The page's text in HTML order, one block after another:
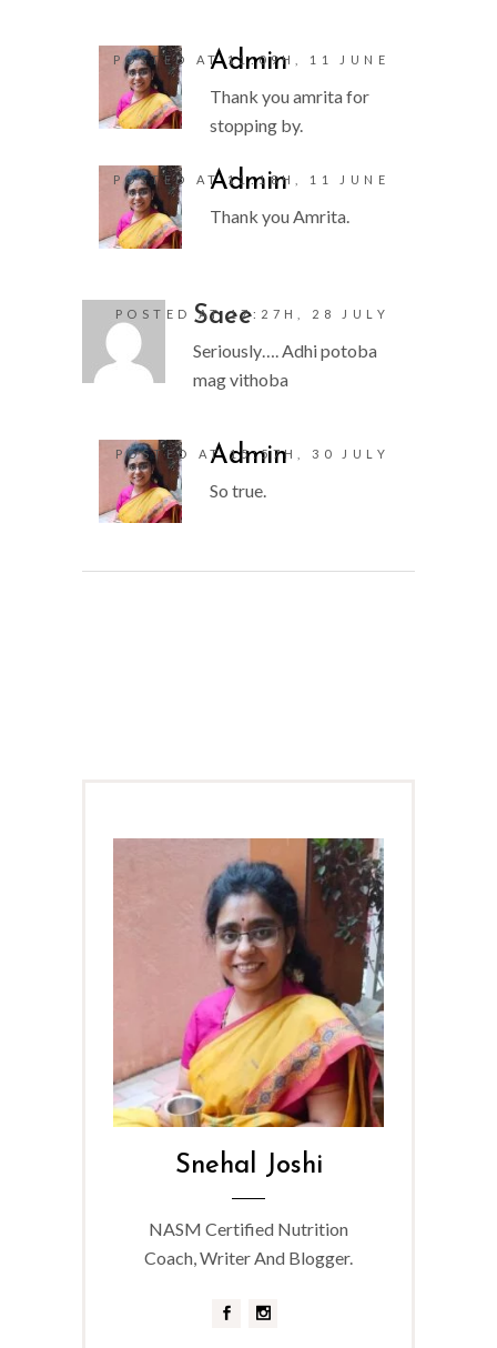
Admin
POSTED AT 11:09H, 11 JUNE
Thank you amrita for
stopping by.
Admin
POSTED AT 11:18H, 11 JUNE
Thank you Amrita.
Saee
POSTED AT 17:27H, 28 JULY
Seriously…. Adhi potoba
mag vithoba
Admin
POSTED AT 15:57H, 30 JULY
So true.
Snehal Joshi
NASM Certified Nutrition
Coach, Writer And Blogger.